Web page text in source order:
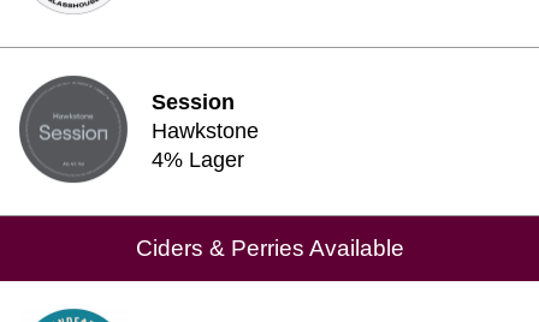
Session
Hawkstone
4% Lager
Ciders & Perries Available